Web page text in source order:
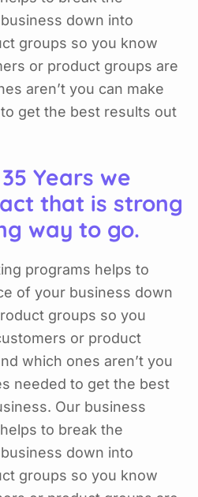
down into
groups so you know
or product groups are
aren’t you can make
get the best results out
Years we
that is strong
way to go.
programs helps to
of your business down
groups so you
or product
which ones aren’t you
needed to get the best
Our business
to break the
down into
groups so you know